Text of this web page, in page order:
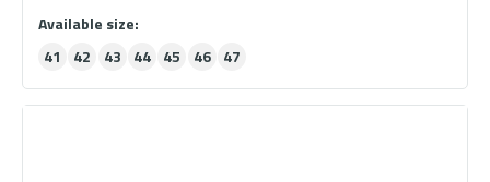
41 42 43 44 45 46 47